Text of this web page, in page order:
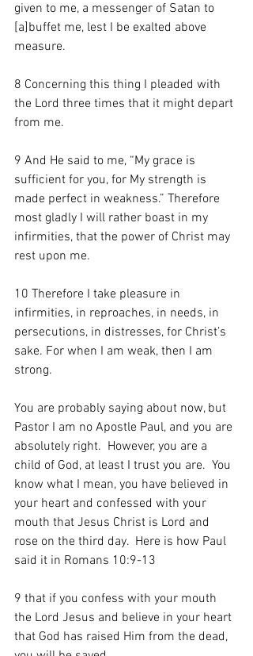
given to me, a messenger of Satan to
[a]buffet me, lest I be exalted above
measure.
8 Concerning this thing I pleaded with
the Lord three times that it might depart
from me.
9 And He said to me, “My grace is
sufficient for you, for My strength is
made perfect in weakness.” Therefore
most gladly I will rather boast in my
infirmities, that the power of Christ may
rest upon me.
10 Therefore I take pleasure in
infirmities, in reproaches, in needs, in
persecutions, in distresses, for Christ’s
sake. For when I am weak, then I am
strong.
You are probably saying about now, but
Pastor I am no Apostle Paul, and you are
absolutely right.  However, you are a
child of God, at least I trust you are.  You
know what I mean, you have believed in
your heart and confessed with your
mouth that Jesus Christ is Lord and
rose on the third day.  Here is how Paul
said it in Romans 10:9-13
9 that if you confess with your mouth
the Lord Jesus and believe in your heart
that God has raised Him from the dead,